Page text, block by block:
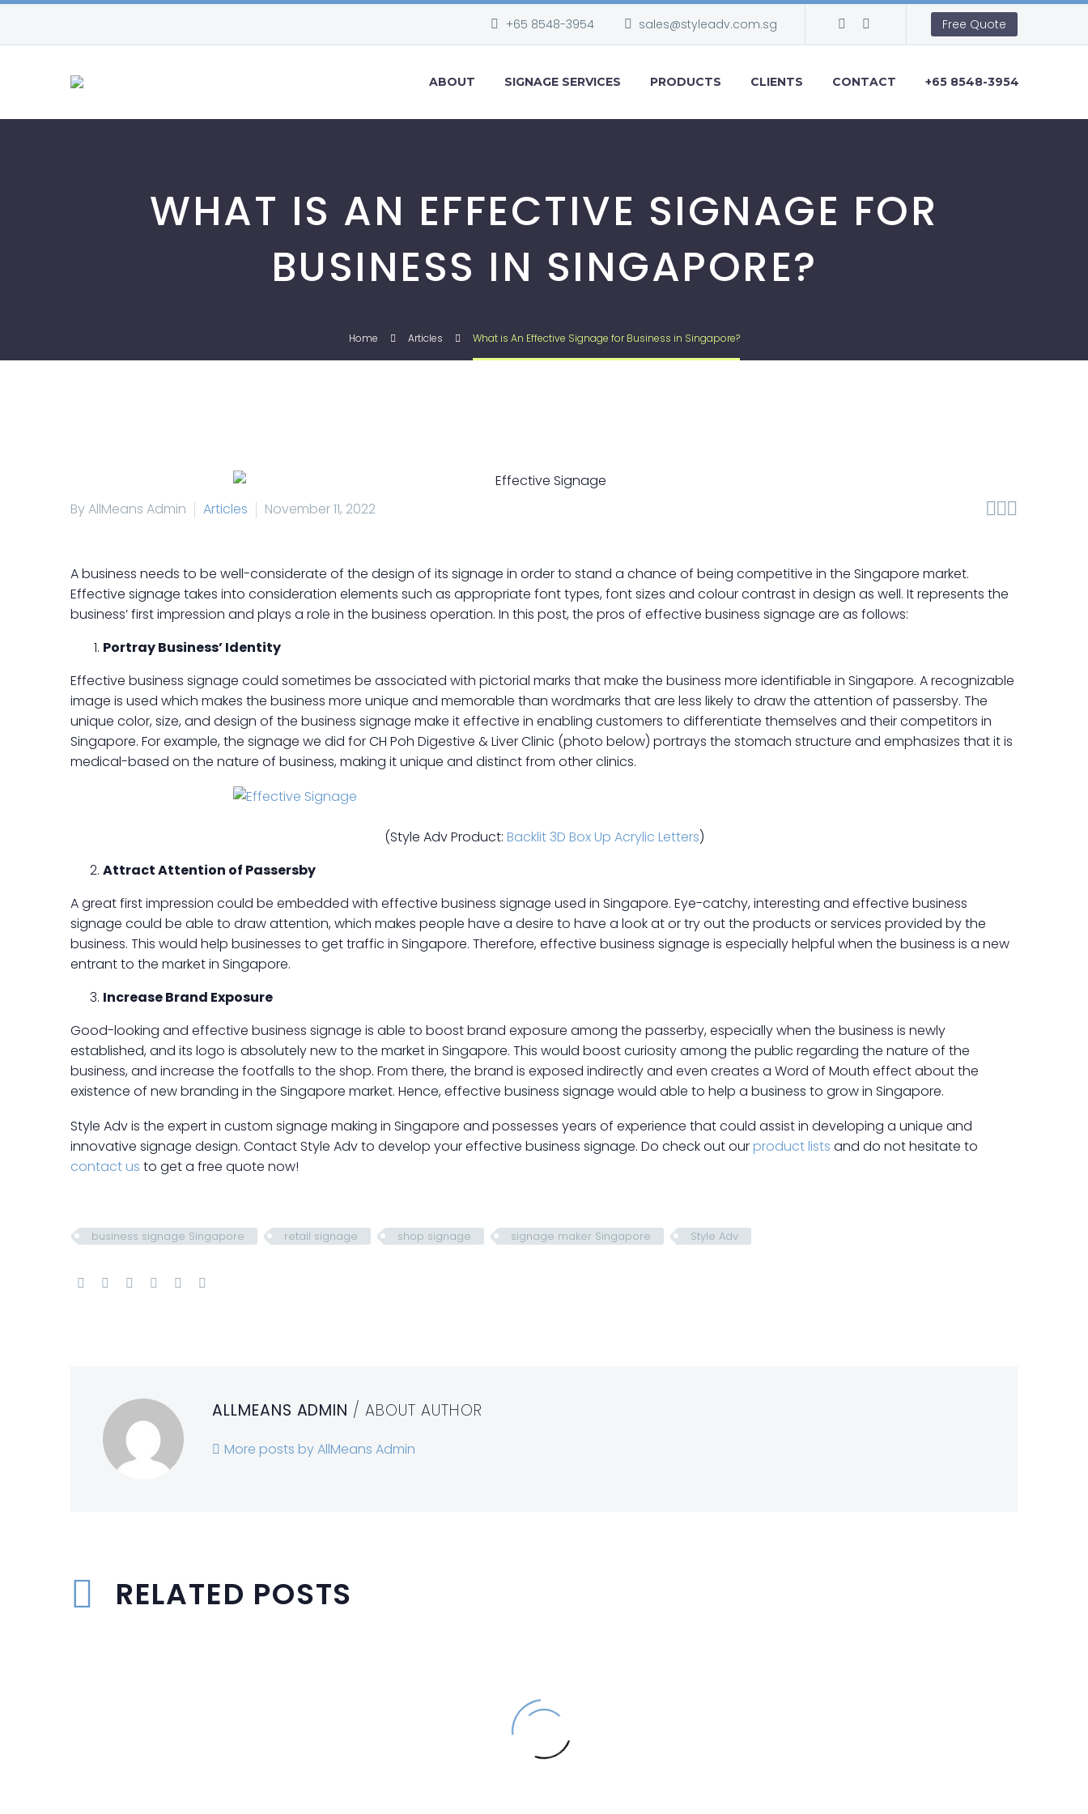
+65 8548-3954 sales@styleadv.com.sg Free Quote
ABOUT SIGNAGE SERVICES PRODUCTS CLIENTS CONTACT +65 8548-3954
WHAT IS AN EFFECTIVE SIGNAGE FOR
BUSINESS IN SINGAPORE?
Home Articles What is An Effective Signage for Business in Singapore?

By AllMeans Admin Articles November 11, 2022
A business needs to be well-considerate of the design of its signage in order to stand a chance of being competitive in the Singapore market.
Effective signage takes into consideration elements such as appropriate font types, font sizes and colour contrast in design as well. It represents the
business’ first impression and plays a role in the business operation. In this post, the pros of effective business signage are as follows:
Portray Business’ Identity
Effective business signage could sometimes be associated with pictorial marks that make the business more identifiable in Singapore. A recognizable
image is used which makes the business more unique and memorable than wordmarks that are less likely to draw the attention of passersby. The
unique color, size, and design of the business signage make it effective in enabling customers to differentiate themselves and their competitors in
Singapore. For example, the signage we did for CH Poh Digestive & Liver Clinic (photo below) portrays the stomach structure and emphasizes that it is
medical-based on the nature of business, making it unique and distinct from other clinics.
(Style Adv Product: Backlit 3D Box Up Acrylic Letters)
Attract Attention of Passersby
A great first impression could be embedded with effective business signage used in Singapore. Eye-catchy, interesting and effective business
signage could be able to draw attention, which makes people have a desire to have a look at or try out the products or services provided by the
business. This would help businesses to get traffic in Singapore. Therefore, effective business signage is especially helpful when the business is a new
entrant to the market in Singapore.
Increase Brand Exposure
Good-looking and effective business signage is able to boost brand exposure among the passerby, especially when the business is newly
established, and its logo is absolutely new to the market in Singapore. This would boost curiosity among the public regarding the nature of the
business, and increase the footfalls to the shop. From there, the brand is exposed indirectly and even creates a Word of Mouth effect about the
existence of new branding in the Singapore market. Hence, effective business signage would able to help a business to grow in Singapore.
Style Adv is the expert in custom signage making in Singapore and possesses years of experience that could assist in developing a unique and
innovative signage design. Contact Style Adv to develop your effective business signage. Do check out ourproduct lists and do not hesitate to
contact us to get a free quote now!
business signage Singapore retail signage shop signage signage maker Singapore Style Adv
ALLMEANS ADMIN / ABOUT AUTHOR
More posts by AllMeans Admin
RELATED POSTS